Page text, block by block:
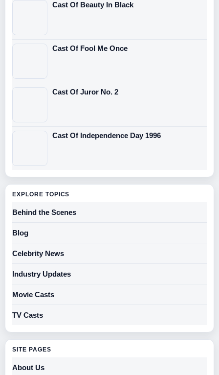
Cast Of Beauty In Black
Cast Of Fool Me Once
Cast Of Juror No. 2
Cast Of Independence Day 1996
EXPLORE TOPICS
Behind the Scenes
Blog
Celebrity News
Industry Updates
Movie Casts
TV Casts
SITE PAGES
About Us